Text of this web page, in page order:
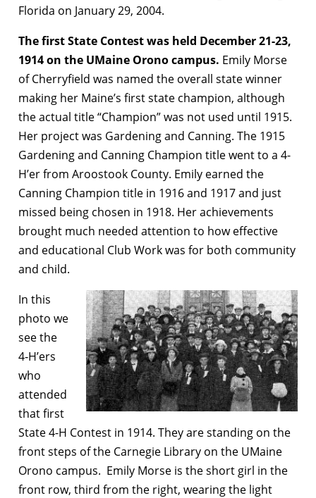
Florida on January 29, 2004.
The first State Contest was held December 21-23,
1914 on the UMaine Orono campus. Emily Morse
of Cherryfield was named the overall state winner
making her Maine’s first state champion, although
the actual title “Champion” was not used until 1915.
Her project was Gardening and Canning. The 1915
Gardening and Canning Champion title went to a 4-
H’er from Aroostook County. Emily earned the
Canning Champion title in 1916 and 1917 and just
missed being chosen in 1918. Her achievements
brought much needed attention to how effective
and educational Club Work was for both community
and child.
In this
photo we
see the
4‑H’ers
who
attended
that first
State 4-H Contest in 1914. They are standing on the
front steps of the Carnegie Library on the UMaine
Orono campus. Emily Morse is the short girl in the
front row, third from the right, wearing the light